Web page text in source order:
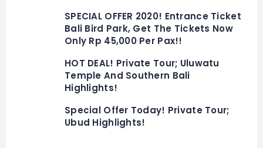
SPECIAL OFFER 2020! Entrance Ticket
Bali Bird Park, Get The Tickets Now
Only Rp 45,000 Per Pax!!
HOT DEAL! Private Tour; Uluwatu
Temple And Southern Bali
Highlights!
Special Offer Today! Private Tour;
Ubud Highlights!